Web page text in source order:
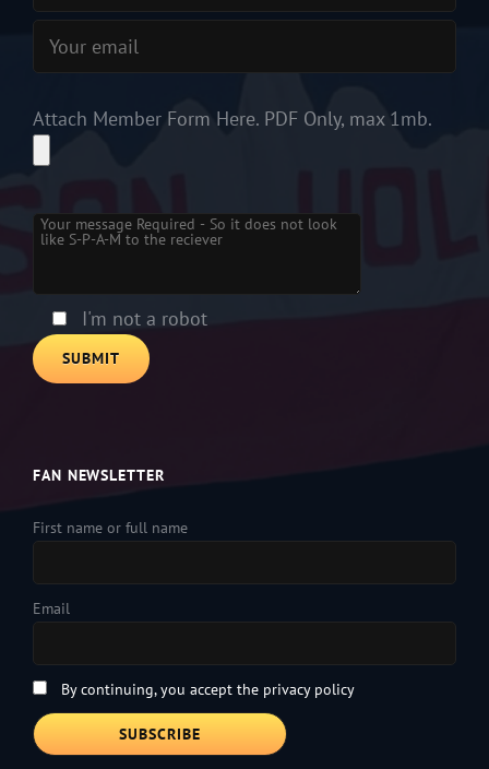
Attach Member Form Here. PDF Only, max 1mb.
Please leave this field empty.
I'm not a robot
FAN NEWSLETTER
First name or full name
Email
By continuing, you accept the privacy policy